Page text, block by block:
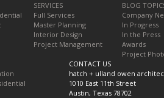
SERVICES
Full Services
Master Planning
Interior Design
Project Management
BLOG
Company
In Progress
In the Press
Awards
Project
CONTACT US
hatch + ulland owen
1010 East 11th Street
Austin, Texas 78702